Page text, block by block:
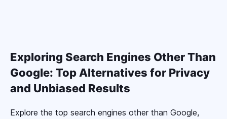
Exploring Search Engines Other Than
Google: Top Alternatives for Privacy
and Unbiased Results
Explore the top search engines other than Google,